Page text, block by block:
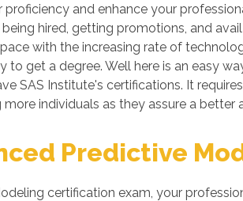
and enhance your
hired, getting promotions, and
with the increasing rate of
get a degree. Well here is an easy
SAS Institute's certifications. It
individuals as they assure a better
Predictive
certification exam, your